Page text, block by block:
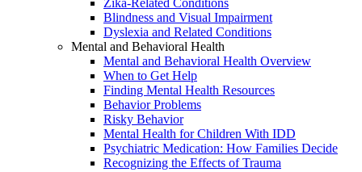
Zika-Related Conditions
Blindness and Visual Impairment
Dyslexia and Related Conditions
Mental and Behavioral Health
Mental and Behavioral Health Overview
When to Get Help
Finding Mental Health Resources
Behavior Problems
Risky Behavior
Mental Health for Children With IDD
Psychiatric Medication: How Families Decide
Recognizing the Effects of Trauma